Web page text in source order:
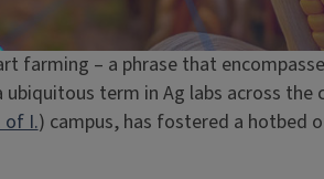
farming – a phrase that
term in Ag labs across
of I.) campus, has fostered a hotbed